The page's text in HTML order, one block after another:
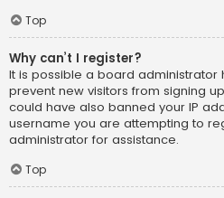
Top
Why can’t I register?
It is possible a board
prevent new visitors from signing
could have also banned your IP
username you are attempting to
administrator for assistance.
Top